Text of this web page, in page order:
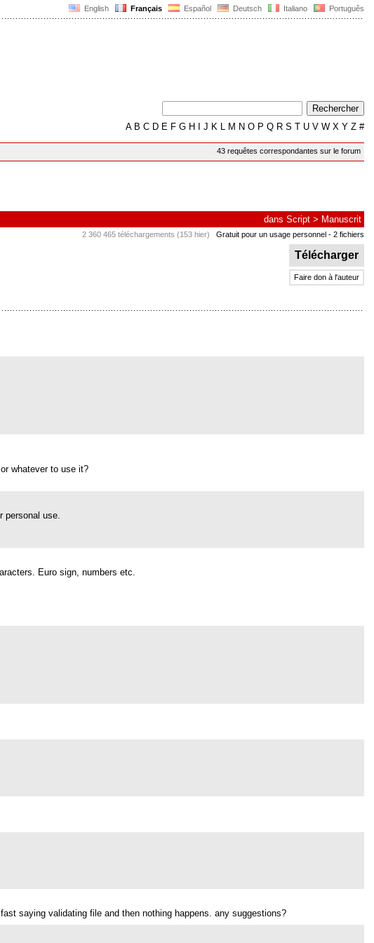
English Français Español Deutsch Italiano Português
AB C D E F G H J K L M N O P Q R S T U V W X Y Z #
43 requêtes correspondantes sur le forum
dans Script > Manuscrit
2 360 465 téléchargements (153 hier) Gratuit pour un usage personnel - 2 fichiers
Télécharger
Faire don à l'auteur
whatever to use it?
use.
Euro sign, numbers etc.
saying validating file and then nothing happens. any suggestions?